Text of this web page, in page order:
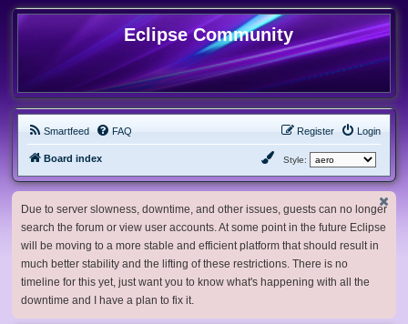
Eclipse Community
Smartfeed FAQ Login
Register
Board index Style:
Due to server slowness, downtime, and other issues, guests can no longer
search the forum or view user accounts. At some point in the future Eclipse
will be moving to a more stable and efficient platform that should result in
much better stability and the lifting of these restrictions. There is no
timeline for this yet, just want you to know what's happening with all the
downtime and I have a plan to fix it.